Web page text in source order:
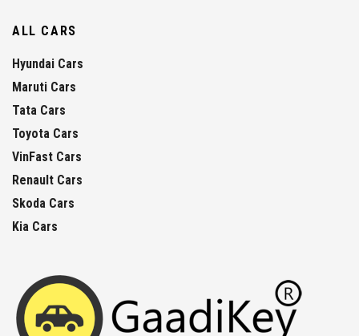
ALL CARS
Hyundai Cars
Maruti Cars
Tata Cars
Toyota Cars
VinFast Cars
Renault Cars
Skoda Cars
Kia Cars